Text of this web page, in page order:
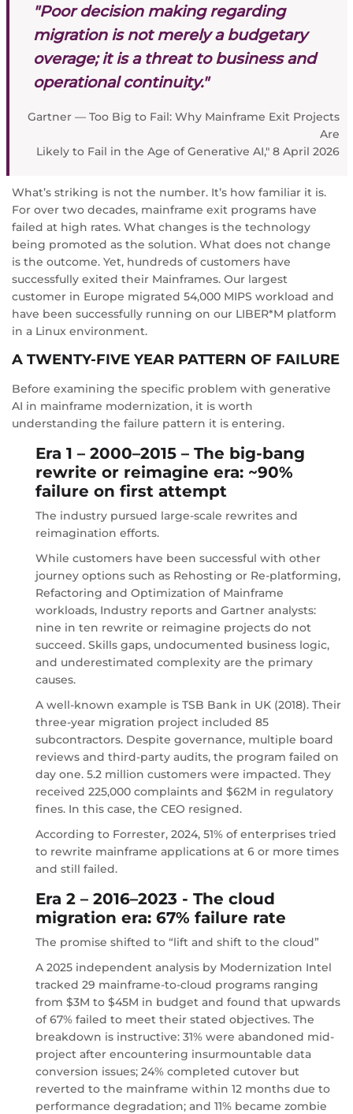
"Poor decision making regarding
migration is not merely a budgetary
overage; it is a threat to business and
operational continuity."
Gartner — Too Big to Fail: Why Mainframe Exit Projects
Are
Likely to Fail in the Age of Generative AI," 8 April 2026
What’s striking is not the number. It’s how familiar it is.
For over two decades, mainframe exit programs have
failed at high rates. What changes is the technology
being promoted as the solution. What does not change
is the outcome. Yet, hundreds of customers have
successfully exited their Mainframes. Our largest
customer in Europe migrated 54,000 MIPS workload and
have been successfully running on our LIBER*M platform
in a Linux environment.
A TWENTY-FIVE YEAR PATTERN OF FAILURE
Before examining the specific problem with generative
AI in mainframe modernization, it is worth
understanding the failure pattern it is entering.
Era 1 – 2000–2015 – The big-bang
rewrite or reimagine era: ~90%
failure on first attempt
The industry pursued large-scale rewrites and
reimagination efforts.
While customers have been successful with other
journey options such as Rehosting or Re-platforming,
Refactoring and Optimization of Mainframe
workloads, Industry reports and Gartner analysts:
nine in ten rewrite or reimagine projects do not
succeed. Skills gaps, undocumented business logic,
and underestimated complexity are the primary
causes.
A well-known example is TSB Bank in UK (2018). Their
three-year migration project included 85
subcontractors. Despite governance, multiple board
reviews and third-party audits, the program failed on
day one. 5.2 million customers were impacted. They
received 225,000 complaints and $62M in regulatory
fines. In this case, the CEO resigned.
According to Forrester, 2024, 51% of enterprises tried
to rewrite mainframe applications at 6 or more times
and still failed.
Era 2 – 2016–2023 - The cloud
migration era: 67% failure rate
The promise shifted to “lift and shift to the cloud”
A 2025 independent analysis by Modernization Intel
tracked 29 mainframe-to-cloud programs ranging
from $3M to $45M in budget and found that upwards
of 67% failed to meet their stated objectives. The
breakdown is instructive: 31% were abandoned mid-
project after encountering insurmountable data
conversion issues; 24% completed cutover but
reverted to the mainframe within 12 months due to
performance degradation; and 11% became zombie